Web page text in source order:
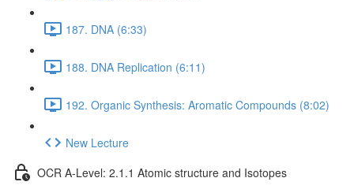
187. DNA (6:33)
188. DNA Replication (6:11)
192. Organic Synthesis: Aromatic Compounds (8:02)
New Lecture
OCR A-Level: 2.1.1 Atomic structure and Isotopes